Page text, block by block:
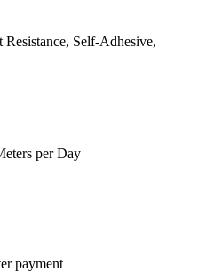
Resistance, Self-Adhesive,
per Day
payment